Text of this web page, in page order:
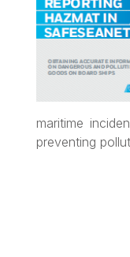
maritime
preventing